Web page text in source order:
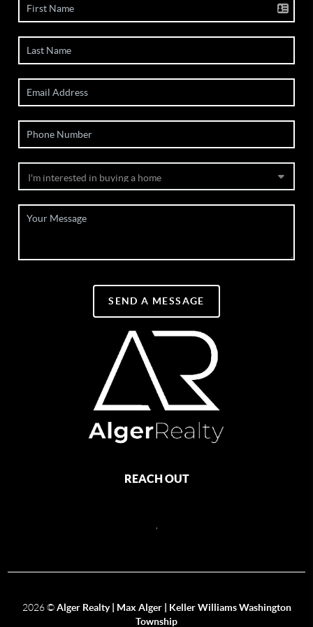
SEND A MESSAGE
REACH OUT
,
2026©Alger Realty | Max Alger | Keller Williams Washington
Township